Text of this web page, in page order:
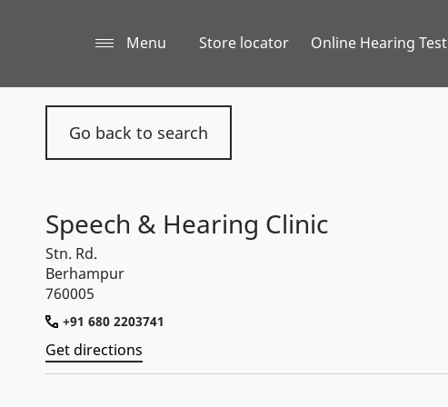
Menu Store locator Online Hearing Test
Go back to search
Speech & Hearing Clinic
Stn. Rd.
Berhampur
760005
+91 680 2203741
Get directions